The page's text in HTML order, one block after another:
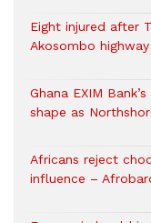
Eight injured after
Akosombo highway
Ghana EXIM
shape as
Africans reject
influence –